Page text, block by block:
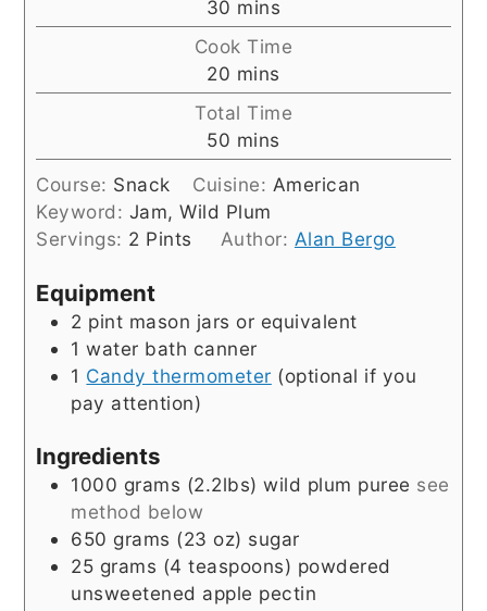
30 minutes
mins
Cook Time
20 minutes
mins
Total Time
50 minutes
mins
Course: Snack Cuisine: American
Keyword: Jam, Wild Plum
Servings: 2 Pints Author: Alan Bergo
Equipment
2 pint mason jars or equivalent
1 water bath canner
1 Candy thermometer (optional if you
pay attention)
Ingredients
1000 grams (2.2lbs) wild plum puree see
method below
650 grams (23 oz) sugar
25 grams (4 teaspoons) powdered
unsweetened apple pectin